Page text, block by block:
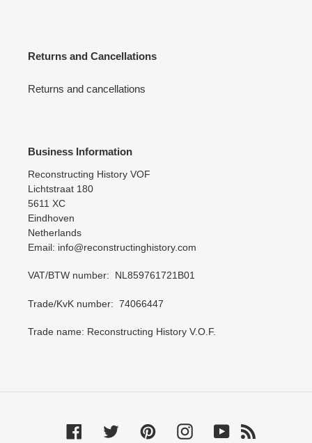
Returns and Cancellations
Returns and cancellations
Business Information
Reconstructing History VOF
Lichtstraat 180
5611 XC
Eindhoven
Netherlands
Email: info@reconstructinghistory.com
VAT/BTW number: NL859761721B01
Trade/KvK number: 74066447
Trade name: Reconstructing History V.O.F.
Facebook Twitter PinterestInstagramYouTube